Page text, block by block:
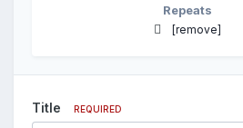
Repeats
[remove]
Title REQUIRED